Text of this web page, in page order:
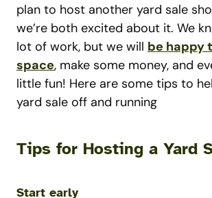
plan to host another yard sale
we’re both excited about it. We
lot of work, but we will be happy
space, make some money, and
little fun! Here are some tips to
yard sale off and running
Tips for Hosting a Yard
Start early